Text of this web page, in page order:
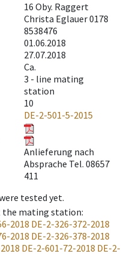
16 Oby. Raggert
Christa Eglauer 0178
8538476
01.06.2018
27.07.2018
Ca.
3 - line mating
station
10
DE-2-501-5-2015
Anlieferung nach
Absprache Tel. 08657
411
tested yet.
the mating station:
2018 DE-2-326-372-2018
2018 DE-2-326-378-2018
DE-2-601-72-2018 DE-2-